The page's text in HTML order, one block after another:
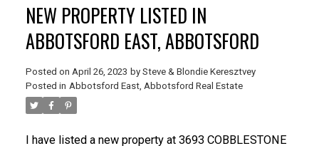
NEW PROPERTY LISTED IN
ABBOTSFORD EAST, ABBOTSFORD
Posted on April 26, 2023 by Steve & Blondie Keresztvey
Posted in Abbotsford East, Abbotsford Real Estate
I have listed a new property at 3693 COBBLESTONE